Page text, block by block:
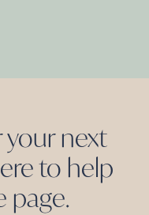
your next
to help
page.